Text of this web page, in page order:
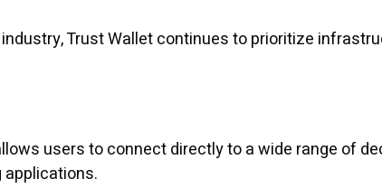
Trust Wallet continues to prioritize
users to connect directly to a wide range of
applications.